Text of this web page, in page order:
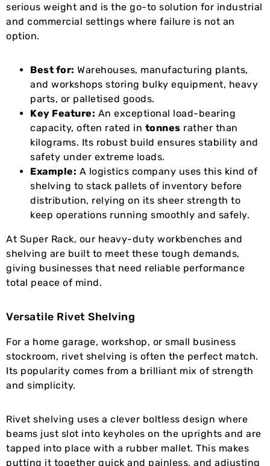
serious weight and is the go-to solution for industrial
and commercial settings where failure is not an
option.
Best for: Warehouses, manufacturing plants,
and workshops storing bulky equipment, heavy
parts, or palletised goods.
Key Feature: An exceptional load-bearing
capacity, often rated in tonnes rather than
kilograms. Its robust build ensures stability and
safety under extreme loads.
Example: A logistics company uses this kind of
shelving to stack pallets of inventory before
distribution, relying on its sheer strength to
keep operations running smoothly and safely.
At Super Rack, our heavy-duty workbenches and
shelving are built to meet these tough demands,
giving businesses that need reliable performance
total peace of mind.
Versatile Rivet Shelving
For a home garage, workshop, or small business
stockroom, rivet shelving is often the perfect match.
Its popularity comes from a brilliant mix of strength
and simplicity.
Rivet shelving uses a clever boltless design where
beams just slot into keyholes on the uprights and are
tapped into place with a rubber mallet. This makes
putting it together quick and painless, and adjusting